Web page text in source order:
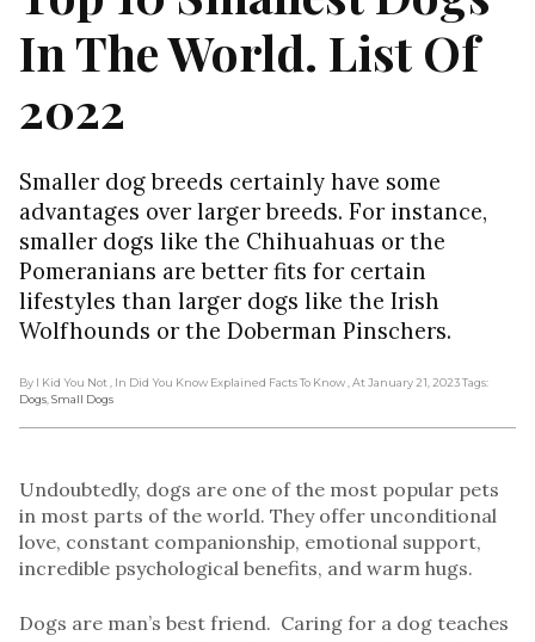
In The World. List Of
2022
Smaller dog breeds certainly have some
advantages over larger breeds. For instance,
smaller dogs like the Chihuahuas or the
Pomeranians are better fits for certain
lifestyles than larger dogs like the Irish
Wolfhounds or the Doberman Pinschers.
By I Kid You Not , In Did You Know Explained Facts To Know , At January 21, 2023Tags:
Dogs Small Dogs
Undoubtedly, dogs are one of the most popular pets
in most parts of the world. They offer unconditional
love, constant companionship, emotional support,
incredible psychological benefits, and warm hugs.
Dogs are man’s best friend. Caring for a dog teaches